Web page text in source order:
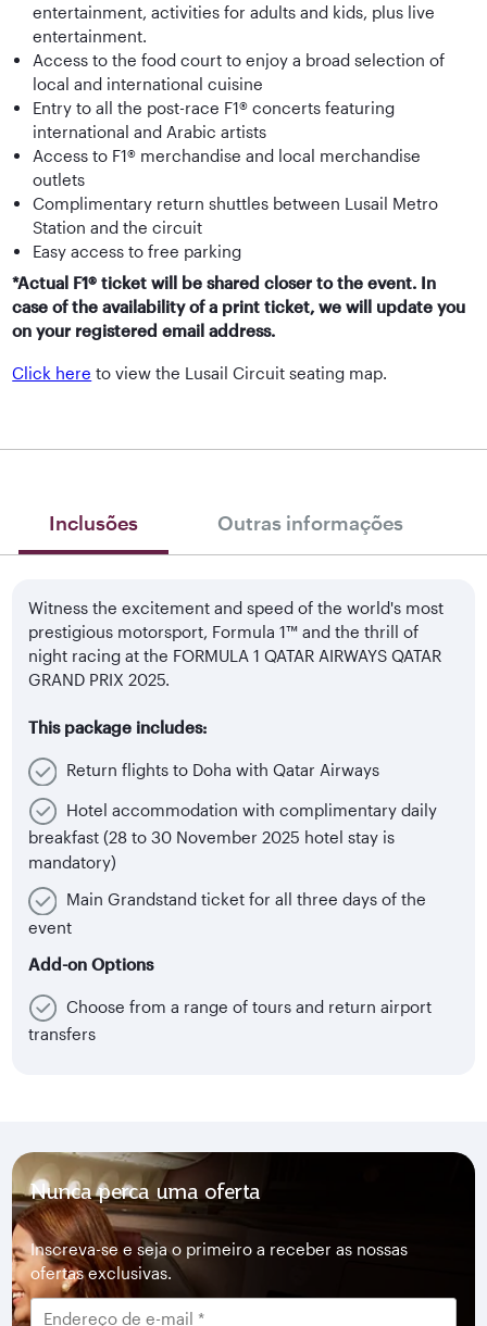
entertainment, activities for adults and kids, plus live
entertainment.
Access to the food court to enjoy a broad selection of
local and international cuisine
Entry to all the post-race F1® concerts featuring
international and Arabic artists
Access to F1® merchandise and local merchandise
outlets
Complimentary return shuttles between Lusail Metro
Station and the circuit
Easy access to free parking
*Actual F1® ticket will be shared closer to the event. In
case of the availability of a print ticket, we will update you
on your registered email address.
Click here to view the Lusail Circuit seating map.
Inclusões Outras informações
Witness the excitement and speed of the world's most
prestigious motorsport, Formula 1™ and the thrill of
night racing at the FORMULA 1 QATAR AIRWAYS QATAR
GRAND PRIX 2025.
This package includes:
Return flights to Doha with Qatar Airways
Hotel accommodation with complimentary daily
breakfast (28 to 30 November 2025 hotel stay is
mandatory)
Main Grandstand ticket for all three days of the
event
Add-on Options
Choose from a range of tours and return airport
transfers
Nunca perca uma oferta
Inscreva-se e seja o primeiro a receber as nossas
ofertas exclusivas.